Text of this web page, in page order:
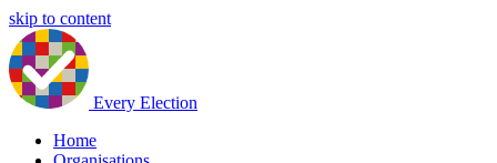
skip to content
Every Election
Home